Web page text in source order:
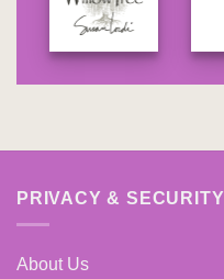
PRIVACY & SECURITY
About Us